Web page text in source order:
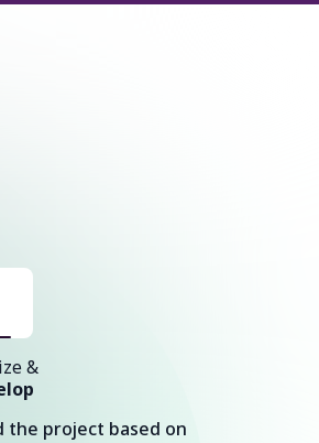
&
the project based on